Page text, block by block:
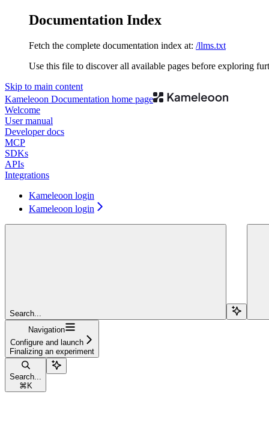
Documentation Index
Fetch the complete documentation index at: /llms.txt
Use this file to discover all available pages before exploring
Skip to main content
Kameleoon Documentation home page
Welcome
User manual
Developer docs
MCP
SDKs
APIs
Integrations
Kameleoon login
Kameleoon login
Search...
Navigation
Configure and launch
Finalizing an experiment
Search...
⌘ K